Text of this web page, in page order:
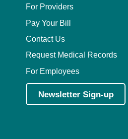
For Providers
Pay Your Bill
Contact Us
Request Medical Records
For Employees
Newsletter Sign-up